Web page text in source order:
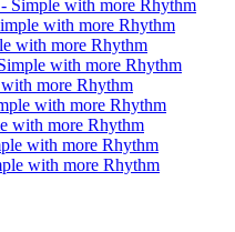
Simple with more Rhythm
with more Rhythm
with more Rhythm
with more Rhythm
more Rhythm
with more Rhythm
with more Rhythm
with more Rhythm
with more Rhythm